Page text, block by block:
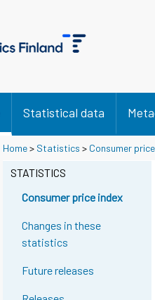
Statistical data
Home> Statistics > Consumer
STATISTICS
Consumer price index
Changes in these
statistics
Future releases